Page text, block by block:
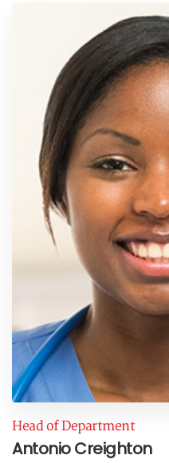
Head of Department
Antonio Creighton